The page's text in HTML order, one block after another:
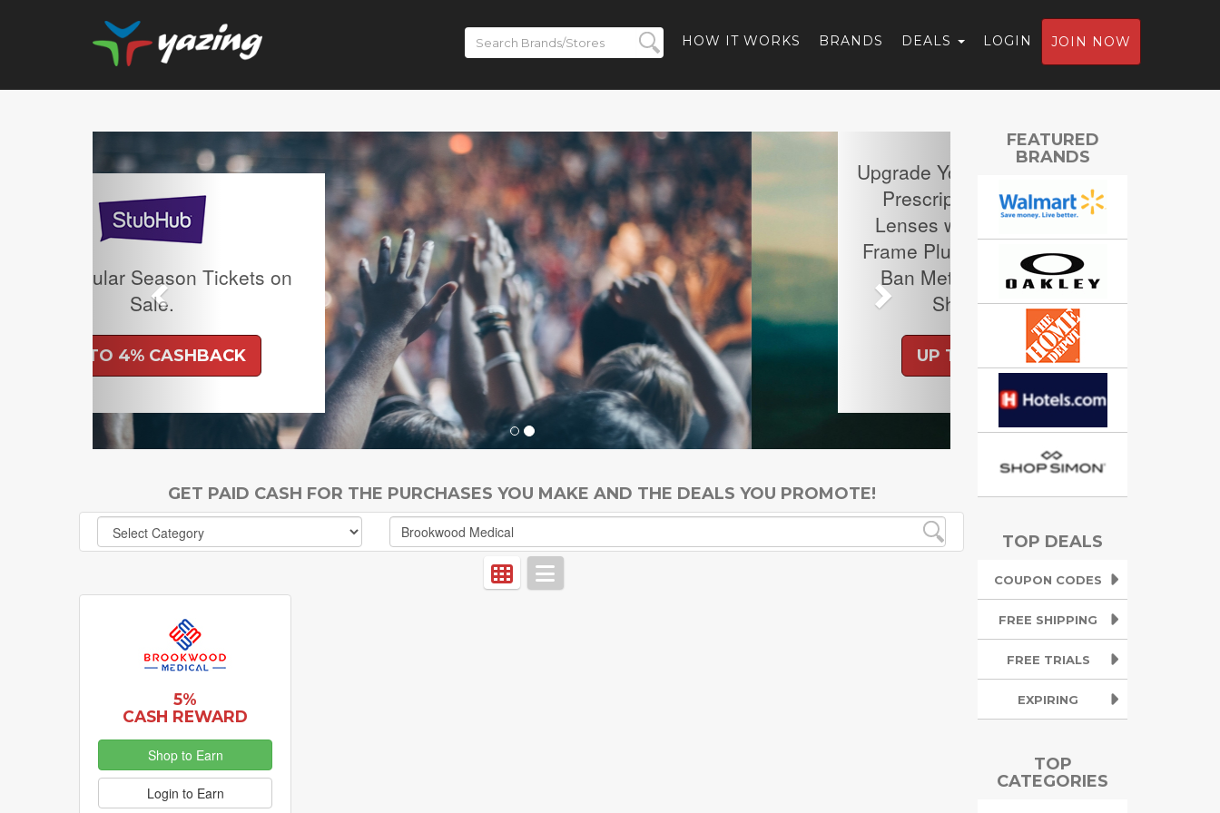
HOW IT WORKS BRANDS DEALS LOGIN JOIN NOW
Upgrade Your Vision: Up to 50% off
Prescription Lenses - 40% off
Lenses with any Ray-Ban Meta
Frame Plus An Extra 10% off Ray-
Ban Meta AI Models and Free
Shipping Included
UP TO 6% CASHBACK
Previous
GET PAID CASH FOR THE PURCHASES YOU MAKE AND THE DEALS YOU PROMOTE!
5%
CASH REWARD
Shop to Earn
Login to Earn
FEATURED
BRANDS
TOP DEALS
COUPON CODES
FREE SHIPPING
FREE TRIALS
EXPIRING
TOP
CATEGORIES